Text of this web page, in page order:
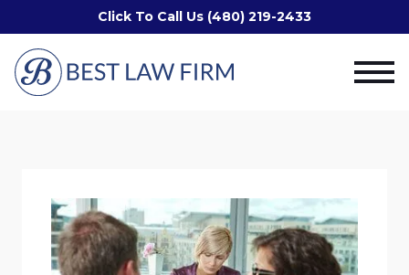
Click To Call Us (480) 219-2433